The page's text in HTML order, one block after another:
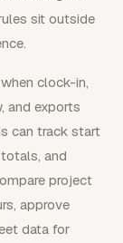
sit outside
clock-in,
and exports
can track start
and
project
approve
data for